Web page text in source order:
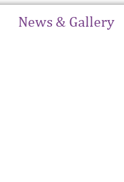
News & Gallery